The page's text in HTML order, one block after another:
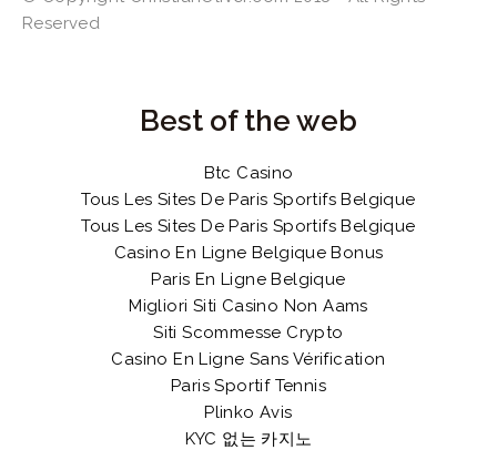
Reserved
Best of the web
Btc Casino
Tous Les Sites De Paris Sportifs Belgique
Tous Les Sites De Paris Sportifs Belgique
Casino En Ligne Belgique Bonus
Paris En Ligne Belgique
Migliori Siti Casino Non Aams
Siti Scommesse Crypto
Casino En Ligne Sans Vérification
Paris Sportif Tennis
Plinko Avis
KYC 없는 카지노